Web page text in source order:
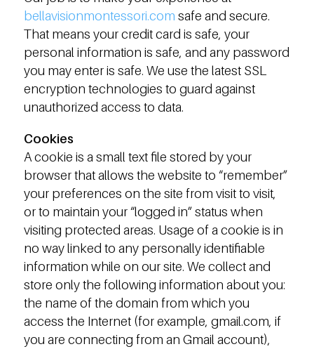
bellavisionmontessori.com safe and secure.
That means your credit card is safe, your
personal information is safe, and any password
you may enter is safe. We use the latest SSL
encryption technologies to guard against
unauthorized access to data.
Cookies
A cookie is a small text file stored by your
browser that allows the website to “remember”
your preferences on the site from visit to visit,
or to maintain your “logged in” status when
visiting protected areas. Usage of a cookie is in
no way linked to any personally identifiable
information while on our site. We collect and
store only the following information about you:
the name of the domain from which you
access the Internet (for example, gmail.com, if
you are connecting from an Gmail account),